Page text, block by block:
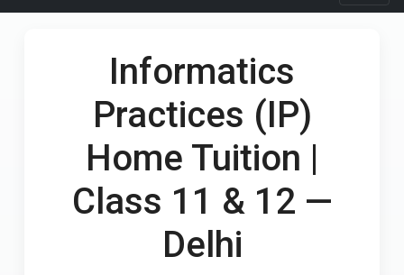
Informatics
Practices (IP)
Home Tuition |
Class 11 & 12 —
Delhi